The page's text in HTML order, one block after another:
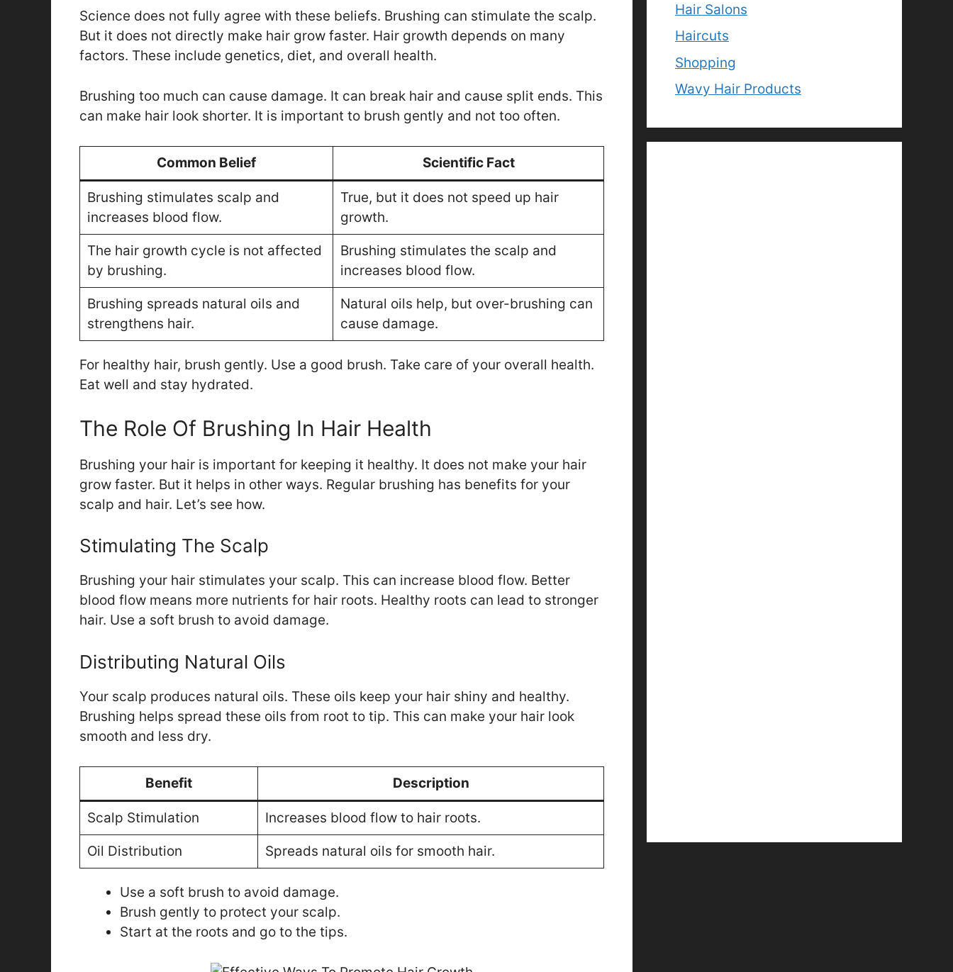
Science does not fully agree with these beliefs. Brushing can stimulate the scalp.
But it does not directly make hair grow faster. Hair growth depends on many
factors. These include genetics, diet, and overall health.
Brushing too much can cause damage. It can break hair and cause split ends. This
can make hair look shorter. It is important to brush gently and not too often.
Common Belief Scientific Fact
Brushing stimulates scalp and
increases blood flow.
True, but it does not speed up hair
growth.
The hair growth cycle is not affected
by brushing.
Brushing stimulates the scalp and
increases blood flow.
Brushing spreads natural oils and
strengthens hair.
Natural oils help, but over-brushing can
cause damage.
For healthy hair, brush gently. Use a good brush. Take care of your overall health.
Eat well and stay hydrated.
The Role Of Brushing In Hair Health
Brushing your hair is important for keeping it healthy. It does not make your hair
grow faster. But it helps in other ways. Regular brushing has benefits for your
scalp and hair. Let’s see how.
Stimulating The Scalp
Brushing your hair stimulates your scalp. This can increase blood flow. Better
blood flow means more nutrients for hair roots. Healthy roots can lead to stronger
hair. Use a soft brush to avoid damage.
Distributing Natural Oils
Your scalp produces natural oils. These oils keep your hair shiny and healthy.
Brushing helps spread these oils from root to tip. This can make your hair look
smooth and less dry.
Benefit Description
Scalp Stimulation Increases blood flow to hair roots.
Oil Distribution Spreads natural oils for smooth hair.
Use a soft brush to avoid damage.
Brush gently to protect your scalp.
Start at the roots and go to the tips.
Hair Salons
Haircuts
Shopping
Wavy Hair Products